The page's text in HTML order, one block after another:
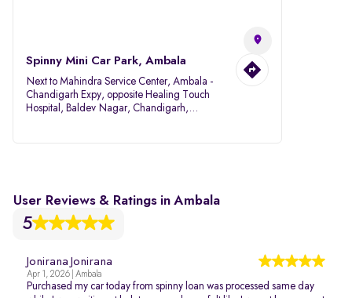
Spinny Mini Car Park, Ambala
Next to Mahindra Service Center, Ambala -
Chandigarh Expy, opposite Healing Touch
Hospital, Baldev Nagar, Chandigarh,
User Reviews & Ratings in Ambala
5
Jonirana Jonirana
Apr 1, 2026 | Ambala
Purchased my car today from spinny loan was processed same day